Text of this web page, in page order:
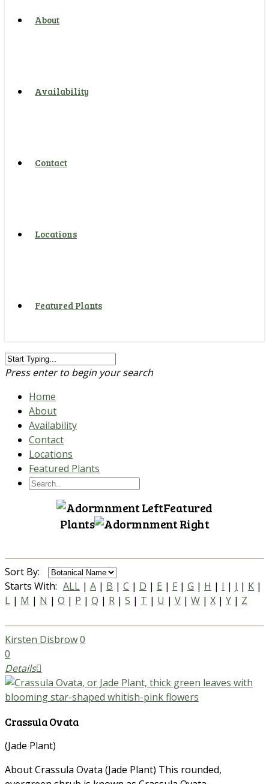
About
Availability
Contact
Locations
Featured Plants
Press enter to begin your search
Home
About
Availability
Contact
Locations
Featured Plants
Featured
Plants
Sort By:
Starts With: ALL | A | B | C | D | E | F | G | H | I | J | K |
L | M | N | O | P | Q | R | S | T | U | V | W | X | Y | Z
Kirsten Disbrow0
0
Details
Crassula Ovata
(Jade Plant)
About Crassula Ovata (Jade Plant) This rounded,